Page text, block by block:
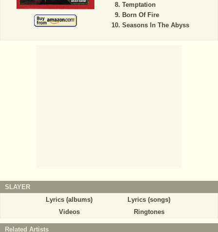
Temptation
Born Of Fire
Seasons In The Abyss
SLAYER
Lyrics (albums)
Lyrics (songs)
Videos
Ringtones
Related Artists